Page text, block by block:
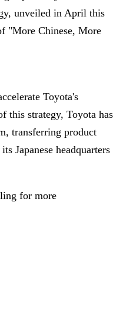
unveiled in April this
"More Chinese, More
Toyota's
this strategy, Toyota has
transferring product
Japanese headquarters
for more